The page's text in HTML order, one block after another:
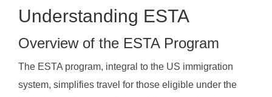
Understanding ESTA
Overview of the ESTA Program
The ESTA program, integral to the US immigration
system, simplifies travel for those eligible under the